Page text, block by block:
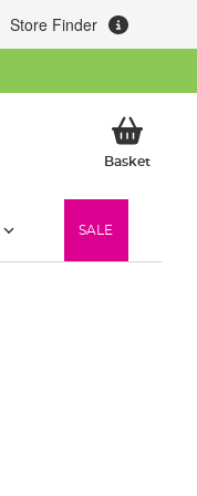
Store Finder
BasketMy
SALE